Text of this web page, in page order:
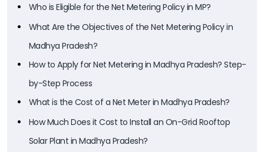
Who is Eligible for the Net Metering Policy in MP?
What Are the Objectives of the Net Metering Policy in
Madhya Pradesh?
How to Apply for Net Metering in Madhya Pradesh? Step-
by-Step Process
What is the Cost of a Net Meter in Madhya Pradesh?
How Much Does it Cost to Install an On-Grid Rooftop
Solar Plant in Madhya Pradesh?